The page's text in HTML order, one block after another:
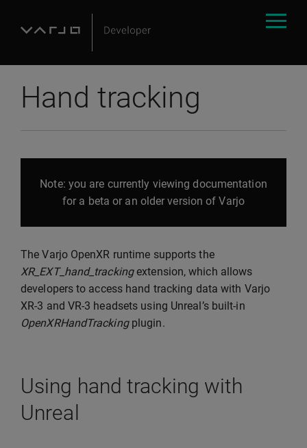
Hand tracking
Note: you are currently viewing documentation
for a beta or an older version of Varjo
The Varjo OpenXR runtime supports the
XR_EXT_hand_trackingextension, which allows
developers to access hand tracking data with Varjo
XR-3 and VR-3 headsets using Unreal’s built-in
OpenXRHandTrackingplugin.
Using hand tracking with
Unreal